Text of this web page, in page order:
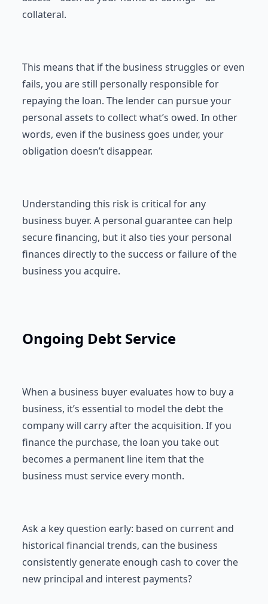
collateral.
This means that if the business struggles or even
fails, you are still personally responsible for
repaying the loan. The lender can pursue your
personal assets to collect what’s owed. In other
words, even if the business goes under, your
obligation doesn’t disappear.
Understanding this risk is critical for any
business buyer. A personal guarantee can help
secure financing, but it also ties your personal
finances directly to the success or failure of the
business you acquire.
Ongoing Debt Service
When a business buyer evaluates how to buy a
business, it’s essential to model the debt the
company will carry after the acquisition. If you
finance the purchase, the loan you take out
becomes a permanent line item that the
business must service every month.
Ask a key question early: based on current and
historical financial trends, can the business
consistently generate enough cash to cover the
new principal and interest payments?